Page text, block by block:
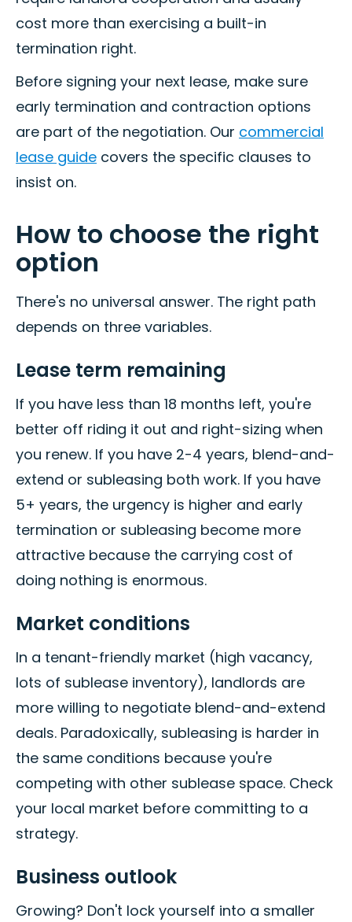
cost more than exercising a built-in
termination right.
Before signing your next lease, make sure
early termination and contraction options
are part of the negotiation. Our commercial
lease guide covers the specific clauses to
insist on.
How to choose the right
option
There's no universal answer. The right path
depends on three variables.
Lease term remaining
If you have less than 18 months left, you're
better off riding it out and right-sizing when
you renew. If you have 2-4 years, blend-and-
extend or subleasing both work. If you have
5+ years, the urgency is higher and early
termination or subleasing become more
attractive because the carrying cost of
doing nothing is enormous.
Market conditions
In a tenant-friendly market (high vacancy,
lots of sublease inventory), landlords are
more willing to negotiate blend-and-extend
deals. Paradoxically, subleasing is harder in
the same conditions because you're
competing with other sublease space. Check
your local market before committing to a
strategy.
Business outlook
Growing? Don't lock yourself into a smaller